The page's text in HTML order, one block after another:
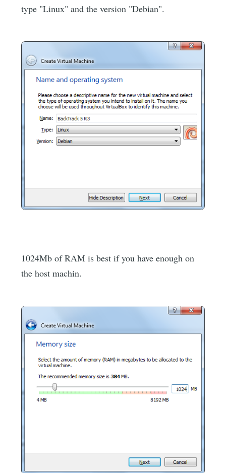
type "Linux" and the version "Debian".
1024Mb of RAM is best if you have enough on
the host machin.